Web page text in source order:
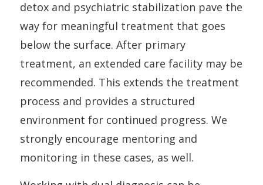
detox and psychiatric stabilization pave the
way for meaningful treatment that goes
below the surface. After primary
treatment, an extended care facility may be
recommended. This extends the treatment
process and provides a structured
environment for continued progress. We
strongly encourage mentoring and
monitoring in these cases, as well.